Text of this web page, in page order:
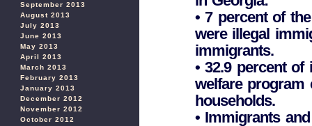
September 2013
August 2013
July 2013
June 2013
May 2013
April 2013
March 2013
February 2013
January 2013
December 2012
November 2012
October 2012
• 7 percent of
were illegal
immigrants.
• 32.9 percent
welfare program
households.
• Immigrants